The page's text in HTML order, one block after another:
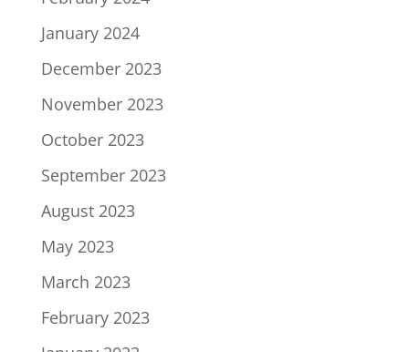
January 2024
December 2023
November 2023
October 2023
September 2023
August 2023
May 2023
March 2023
February 2023